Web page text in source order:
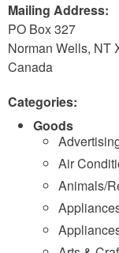
Mailing Address:
PO Box 327
Norman Wells, NT
Canada
Categories:
Goods
Air
Animals/